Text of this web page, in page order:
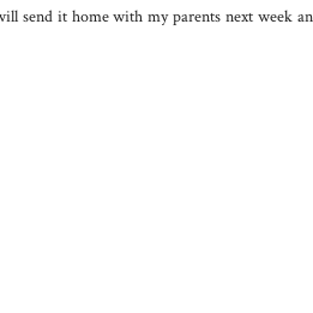
send it home with my parents next week